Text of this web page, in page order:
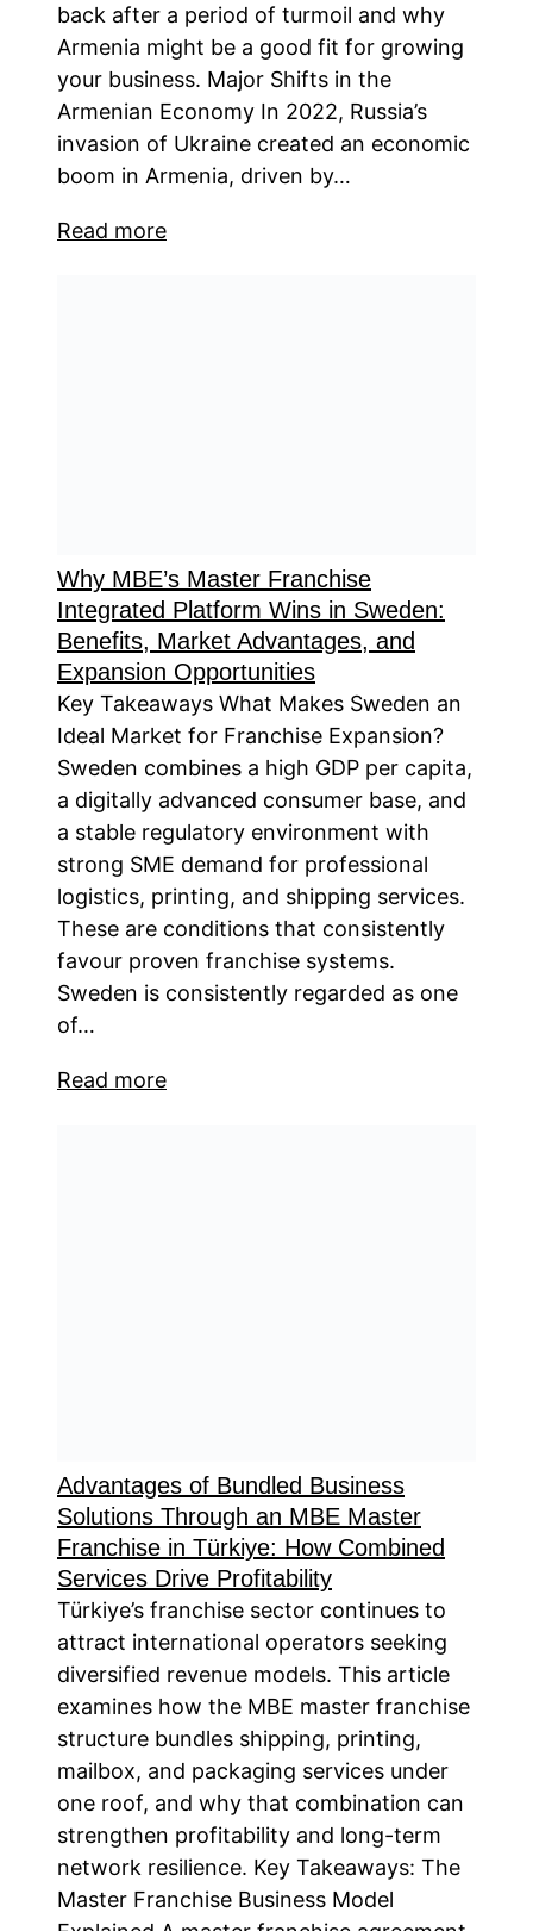
back after a period of turmoil and why
Armenia might be a good fit for growing
your business. Major Shifts in the
Armenian Economy In 2022, Russia’s
invasion of Ukraine created an economic
boom in Armenia, driven by…
Read more
Why MBE’s Master Franchise
Integrated Platform Wins in Sweden:
Benefits, Market Advantages, and
Expansion Opportunities
Key Takeaways What Makes Sweden an
Ideal Market for Franchise Expansion?
Sweden combines a high GDP per capita,
a digitally advanced consumer base, and
a stable regulatory environment with
strong SME demand for professional
logistics, printing, and shipping services.
These are conditions that consistently
favour proven franchise systems.
Sweden is consistently regarded as one
of…
Read more
Advantages of Bundled Business
Solutions Through an MBE Master
Franchise in Türkiye: How Combined
Services Drive Profitability
Türkiye’s franchise sector continues to
attract international operators seeking
diversified revenue models. This article
examines how the MBE master franchise
structure bundles shipping, printing,
mailbox, and packaging services under
one roof, and why that combination can
strengthen profitability and long-term
network resilience. Key Takeaways: The
Master Franchise Business Model